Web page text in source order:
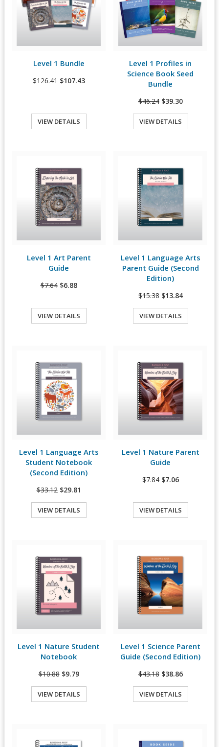
View Details
Level 1 Bundle
$126.41 $107.43
VIEW DETAILS
View Details
Level 1 Profiles in
Science Book Seed
Bundle
$46.24 $39.30
VIEW DETAILS
View Details
Level 1 Art Parent
Guide
$7.64 $6.88
VIEW DETAILS
View Details
Level 1 Language Arts
Parent Guide (Second
Edition)
$15.38 $13.84
VIEW DETAILS
View Details
Level 1 Language Arts
Student Notebook
(Second Edition)
$33.12 $29.81
VIEW DETAILS
View Details
Level 1 Nature Parent
Guide
$7.84 $7.06
VIEW DETAILS
View Details
Level 1 Nature Student
Notebook
$10.88 $9.79
VIEW DETAILS
View Details
Level 1 Science Parent
Guide (Second Edition)
$43.18 $38.86
VIEW DETAILS